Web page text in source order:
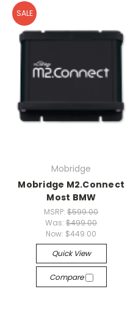
SALE
Mobridge
Mobridge M2.Connect
Most BMW
MSRP:$599.00
Was:$499.00
Now: $449.00
Quick View
Compare